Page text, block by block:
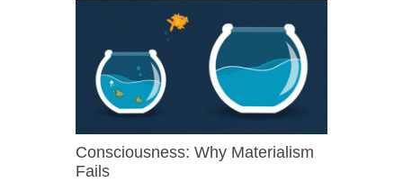
Consciousness: Why Materialism
Fails